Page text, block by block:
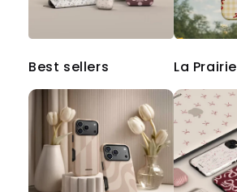
Best sellers La Prairie